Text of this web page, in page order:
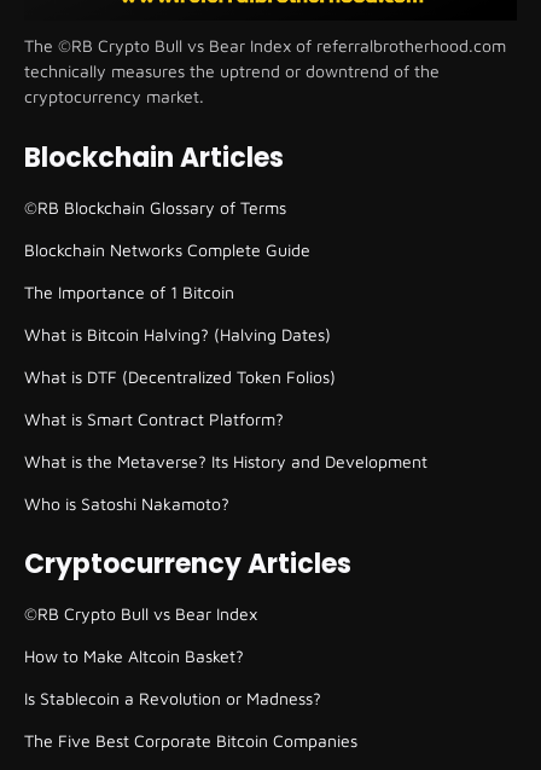
The ©RB Crypto Bull vs Bear Index of referralbrotherhood.com
technically measures the uptrend or downtrend of the
cryptocurrency market.
Blockchain Articles
©RB Blockchain Glossary of Terms
Blockchain Networks Complete Guide
The Importance of 1 Bitcoin
What is Bitcoin Halving? (Halving Dates)
What is DTF (Decentralized Token Folios)
What is Smart Contract Platform?
What is the Metaverse? Its History and Development
Who is Satoshi Nakamoto?
Cryptocurrency Articles
©RB Crypto Bull vs Bear Index
How to Make Altcoin Basket?
Is Stablecoin a Revolution or Madness?
The Five Best Corporate Bitcoin Companies